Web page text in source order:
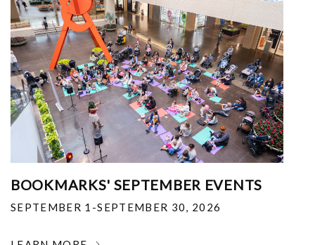
BOOKMARKS' SEPTEMBER EVENTS
SEPTEMBER 1-SEPTEMBER 30, 2026